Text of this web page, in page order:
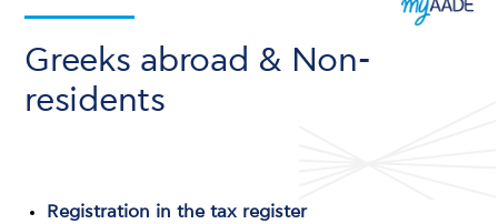
Greeks abroad & Non-
residents
Registration in the tax register